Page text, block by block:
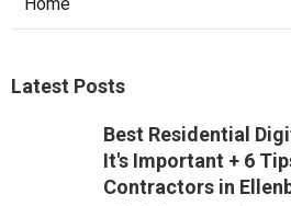
Latest Posts
Best Residential
It's Important + 6
Contractors in